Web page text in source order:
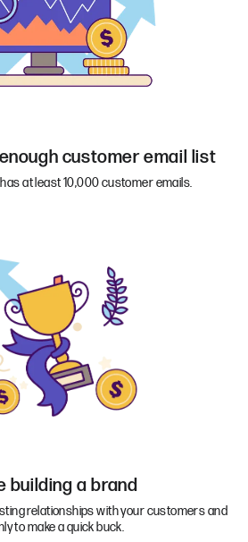
customer email list
at least 10,000 customer emails.
building a brand
relationships with your customers and
to make a quick buck.